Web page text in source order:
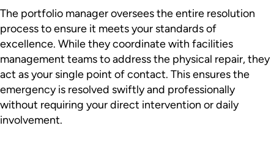
The portfolio manager oversees the entire resolution
process to ensure it meets your standards of
excellence. While they coordinate with facilities
management teams to address the physical repair, they
act as your single point of contact. This ensures the
emergency is resolved swiftly and professionally
without requiring your direct intervention or daily
involvement.